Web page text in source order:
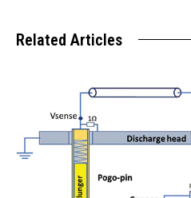
Related Articles